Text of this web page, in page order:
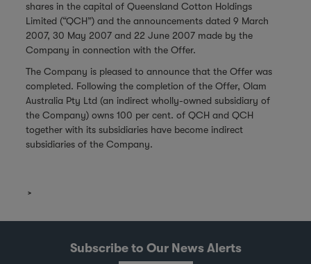
shares in the capital of Queensland Cotton Holdings
Limited (“QCH”) and the announcements dated 9 March
2007, 30 May 2007 and 22 June 2007 made by the
Company in connection with the Offer.
The Company is pleased to announce that the Offer was
completed. Following the completion of the Offer, Olam
Australia Pty Ltd (an indirect wholly-owned subsidiary of
the Company) owns 100 per cent. of QCH and QCH
together with its subsidiaries have become indirect
subsidiaries of the Company.
Subscribe to Our News Alerts